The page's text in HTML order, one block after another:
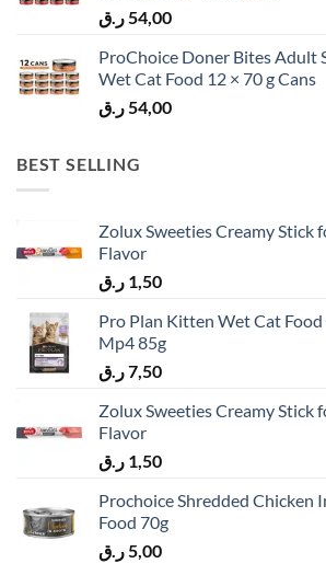
54,00ر.ق
ProChoice Doner Bites Adult
Wet Cat Food 12 × 70 g Cans
54,00ر.ق
BEST SELLING
Zolux Sweeties Creamy Stick
Flavor
1,50 ر.ق
Pro Plan Kitten Wet Cat
Mp4 85g
7,50ر.ق
Zolux Sweeties Creamy Stick
Flavor
1,50 ر.ق
Prochoice Shredded Chicken
Food 70g
5,00ر.ق